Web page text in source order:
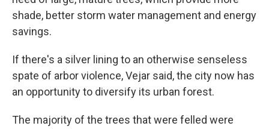
shade, better storm water management and energy
savings.
If there's a silver lining to an otherwise senseless
spate of arbor violence, Vejar said, the city now has
an opportunity to diversify its urban forest.
The majority of the trees that were felled were